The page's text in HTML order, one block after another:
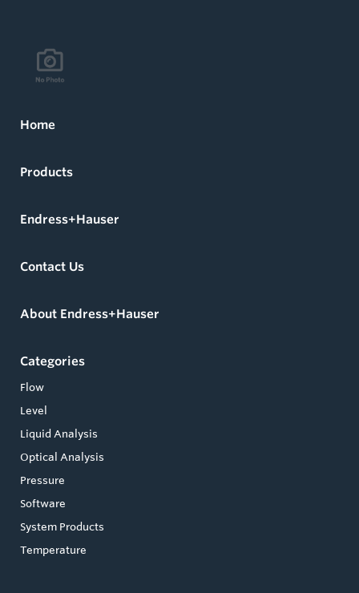
Home
Products
Endress+Hauser
Contact Us
About Endress+Hauser
Categories
Flow
Level
Liquid Analysis
Optical Analysis
Pressure
Software
System Products
Temperature